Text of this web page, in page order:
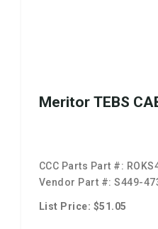
Meritor TEBS
CCC Parts Part #:
Vendor Part #:S449-
List Price: $51.05